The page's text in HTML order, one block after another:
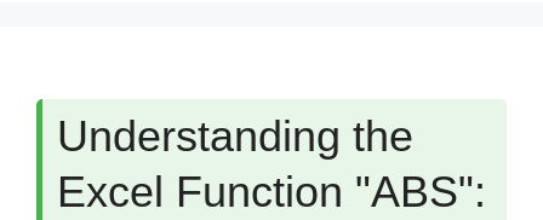
Understanding the
Excel Function "ABS":